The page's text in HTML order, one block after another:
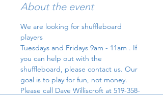
About the event
We are looking for shuffleboard
players
Tuesdays and Fridays 9am - 11am . If
you can help out with the
shuffleboard, please contact us. Our
goal is to play for fun, not money.
Please call Dave Williscroft at 519-358-